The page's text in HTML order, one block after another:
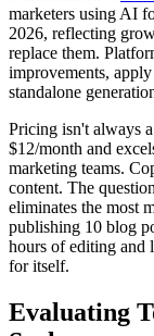
marketers using AI
2026, reflecting
replace them.
improvements,
standalone
Pricing isn't always
$12/month and
marketing teams.
content. The
eliminates the most
publishing 10 blog
hours of editing and
for itself.
Evaluating